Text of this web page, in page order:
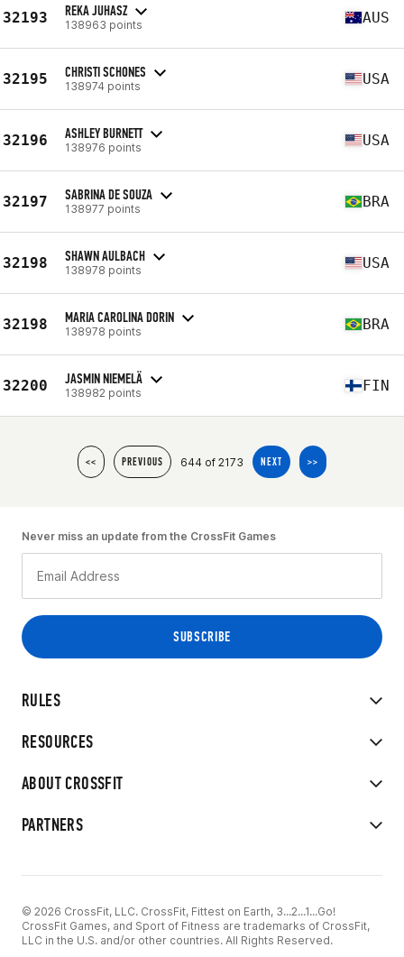
32193 REKA JUHASZ
138963 points AUS
32195 CHRISTI SCHONES
138974 points USA
32196 ASHLEY BURNETT
138976 points USA
32197 SABRINA DE SOUZA
138977 points BRA
32198 SHAWN AULBACH
138978 points USA
32198 MARIA CAROLINA DORIN
138978 points BRA
32200 JASMIN NIEMELÄ
138982 points FIN
<< PREVIOUS 644 of 2173 NEXT >>
RULES
RESOURCES
ABOUT CROSSFIT
PARTNERS
Never miss an update from the CrossFit Games
© 2026 CrossFit, LLC. CrossFit, Fittest on Earth, 3...2...1...Go!
CrossFit Games, and Sport of Fitness are trademarks of CrossFit,
LLC in the U.S. and/or other countries. All Rights Reserved.